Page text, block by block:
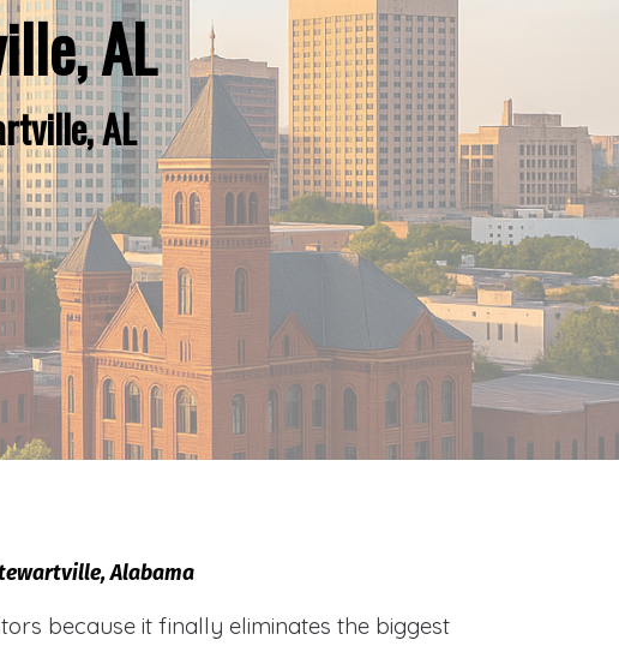
AL
AL
Alabama
because it finally eliminates the biggest